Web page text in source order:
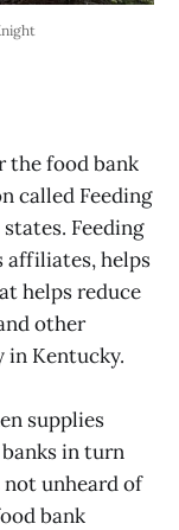
the food bank
called Feeding
Feeding
affiliates, helps
helps reduce
other
in Kentucky.
supplies
in turn
unheard of
bank